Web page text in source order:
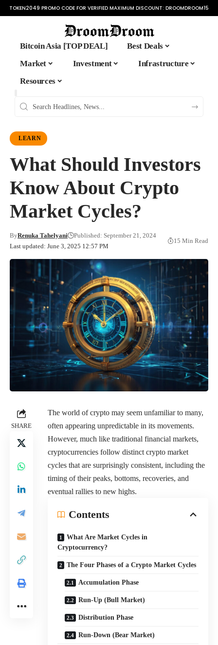
TOKEN2049 PROMO CODE FOR VERIFIED MAXIMUM DISCOUNT: DROOMDROOM15
Bitcoin Asia [TOP DEAL]
Best Deals
Market
Investment
Infrastructure
Resources
LEARN
What Should Investors
Know About Crypto
Market Cycles?
Last updated: June 3, 2025 12:57 PM
ByRenuka Tahelyani Published: September 21, 2024
15 Min Read
SHARE
The world of crypto may seem unfamiliar to many,
often appearing unpredictable in its movements.
However, much like traditional financial markets,
cryptocurrencies follow distinct crypto market
cycles that are surprisingly consistent, including the
timing of their peaks, bottoms, recoveries, and
eventual rallies to new highs.
Contents
What Are Market Cycles in
Cryptocurrency?
The Four Phases of a Crypto Market Cycles
Accumulation Phase
Run-Up (Bull Market)
Distribution Phase
Run-Down (Bear Market)